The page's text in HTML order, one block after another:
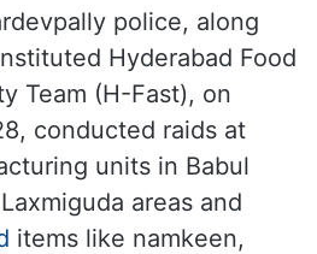
police, along
Hyderabad Food
Team (H-Fast), on
conducted raids at
units in Babul
areas and
items like namkeen,